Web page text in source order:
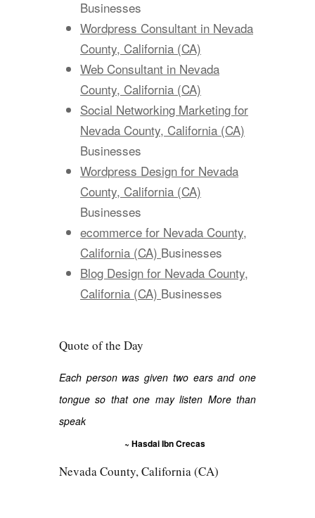
Businesses
Wordpress Consultant in Nevada
County, California (CA)
Web Consultant in Nevada
County, California (CA)
Social Networking Marketing for
Nevada County, California (CA)
Businesses
Wordpress Design for Nevada
County, California (CA)
Businesses
ecommerce for Nevada County,
California (CA) Businesses
Blog Design for Nevada County,
California (CA) Businesses
Quote of the Day
Each person was given two ears and one
tongue so that one may listen More than
speak
~ Hasdai Ibn Crecas
Nevada County, California (CA)